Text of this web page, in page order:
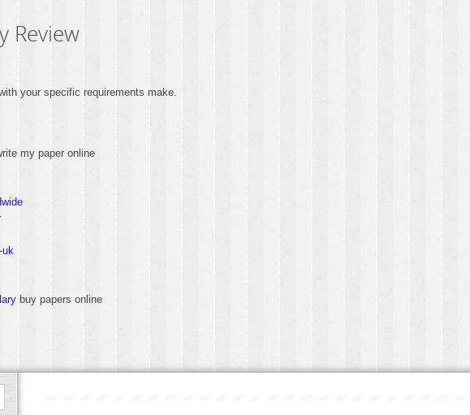
Review
your specific requirements make.
my paper online
uk
buy papers online